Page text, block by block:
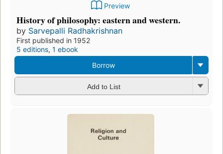
Preview
History of philosophy: eastern and western.
by Sarvepalli Radhakrishnan
First published in 1952
5 editions, 1 ebook
Borrow
Add to List